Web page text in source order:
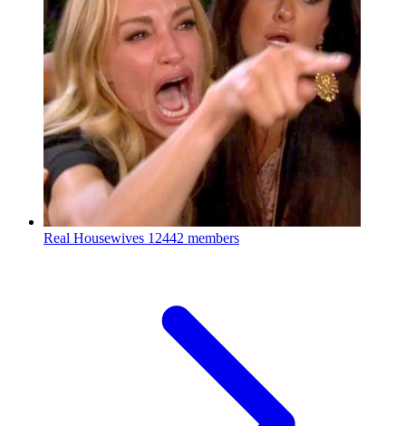
Real Housewives 12442 members